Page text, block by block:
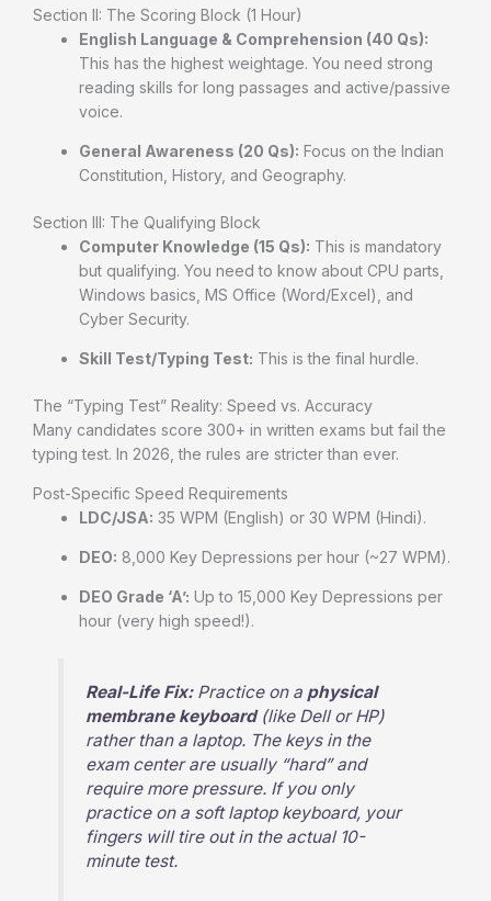
Section II: The Scoring Block (1 Hour)
English Language & Comprehension (40 Qs):
This has the highest weightage. You need strong
reading skills for long passages and active/passive
voice.
General Awareness (20 Qs): Focus on the Indian
Constitution, History, and Geography.
Section III: The Qualifying Block
Computer Knowledge (15 Qs): This is mandatory
but qualifying. You need to know about CPU parts,
Windows basics, MS Office (Word/Excel), and
Cyber Security.
Skill Test/Typing Test: This is the final hurdle.
The “Typing Test” Reality: Speed vs. Accuracy
Many candidates score 300+ in written exams but fail the
typing test. In 2026, the rules are stricter than ever.
Post-Specific Speed Requirements
LDC/JSA: 35 WPM (English) or 30 WPM (Hindi).
DEO: 8,000 Key Depressions per hour (~27 WPM).
DEO Grade ‘A’: Up to 15,000 Key Depressions per
hour (very high speed!).
Real-Life Fix:Practice on a physical
membrane keyboard(like Dell or HP)
rather than a laptop. The keys in the
exam center are usually “hard” and
require more pressure. If you only
practice on a soft laptop keyboard, your
fingers will tire out in the actual 10-
minute test.